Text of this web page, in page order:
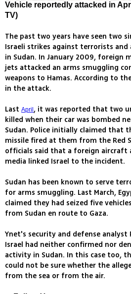
Vehicle reportedly attacked in
TV)
The past two years have seen two
Israeli strikes against terrorists and
in Sudan. In January 2009, foreign
jets attacked an arms smuggling
weapons to Hamas. According to
in the attack.
Last April , it was reported that two
killed when their car was bombed
Sudan. Police initially claimed that
missile fired at them from the Red
officials said that a foreign aircraft
media linked Israel to the incident.
Sudan has been known to serve
for arms smuggling. Last March,
claimed they had seized five
from Sudan en route to Gaza.
Ynet's security and defense analyst
Israel had neither confirmed nor
activity in Sudan. In this case too,
could not be sure whether the
from the sea or from the air.